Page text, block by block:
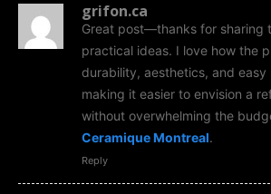
grifon.ca
Great post—thanks for sharing
practical ideas. I love how the
durability, aesthetics, and easy
making it easier to envision a
without overwhelming the
Ceramique Montreal.
Reply